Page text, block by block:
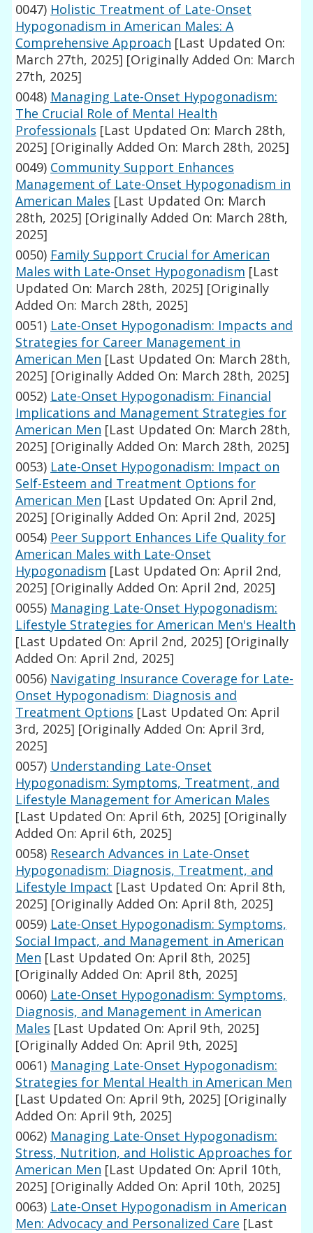
0047) Holistic Treatment of Late-Onset
Hypogonadism in American Males: A
Comprehensive Approach [Last Updated On:
March 27th, 2025] [Originally Added On: March
27th, 2025]
0048) Managing Late-Onset Hypogonadism:
The Crucial Role of Mental Health
Professionals [Last Updated On: March 28th,
2025] [Originally Added On: March 28th, 2025]
0049) Community Support Enhances
Management of Late-Onset Hypogonadism in
American Males [Last Updated On: March
28th, 2025] [Originally Added On: March 28th,
2025]
0050) Family Support Crucial for American
Males with Late-Onset Hypogonadism [Last
Updated On: March 28th, 2025] [Originally
Added On: March 28th, 2025]
0051) Late-Onset Hypogonadism: Impacts and
Strategies for Career Management in
American Men [Last Updated On: March 28th,
2025] [Originally Added On: March 28th, 2025]
0052) Late-Onset Hypogonadism: Financial
Implications and Management Strategies for
American Men [Last Updated On: March 28th,
2025] [Originally Added On: March 28th, 2025]
0053) Late-Onset Hypogonadism: Impact on
Self-Esteem and Treatment Options for
American Men [Last Updated On: April 2nd,
2025] [Originally Added On: April 2nd, 2025]
0054) Peer Support Enhances Life Quality for
American Males with Late-Onset
Hypogonadism [Last Updated On: April 2nd,
2025] [Originally Added On: April 2nd, 2025]
0055) Managing Late-Onset Hypogonadism:
Lifestyle Strategies for American Men's Health
[Last Updated On: April 2nd, 2025] [Originally
Added On: April 2nd, 2025]
0056) Navigating Insurance Coverage for Late-
Onset Hypogonadism: Diagnosis and
Treatment Options [Last Updated On: April
3rd, 2025] [Originally Added On: April 3rd,
2025]
0057) Understanding Late-Onset
Hypogonadism: Symptoms, Treatment, and
Lifestyle Management for American Males
[Last Updated On: April 6th, 2025] [Originally
Added On: April 6th, 2025]
0058) Research Advances in Late-Onset
Hypogonadism: Diagnosis, Treatment, and
Lifestyle Impact [Last Updated On: April 8th,
2025] [Originally Added On: April 8th, 2025]
0059) Late-Onset Hypogonadism: Symptoms,
Social Impact, and Management in American
Men [Last Updated On: April 8th, 2025]
[Originally Added On: April 8th, 2025]
0060) Late-Onset Hypogonadism: Symptoms,
Diagnosis, and Management in American
Males [Last Updated On: April 9th, 2025]
[Originally Added On: April 9th, 2025]
0061) Managing Late-Onset Hypogonadism:
Strategies for Mental Health in American Men
[Last Updated On: April 9th, 2025] [Originally
Added On: April 9th, 2025]
0062) Managing Late-Onset Hypogonadism:
Stress, Nutrition, and Holistic Approaches for
American Men [Last Updated On: April 10th,
2025] [Originally Added On: April 10th, 2025]
0063) Late-Onset Hypogonadism in American
Men: Advocacy and Personalized Care [Last